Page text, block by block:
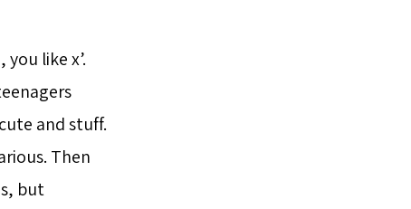
like x’.
and stuff.
Then
but